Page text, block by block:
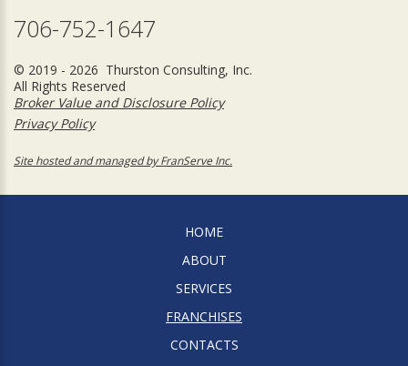
706-752-1647
© 2019 - 2026 Thurston Consulting, Inc.
All Rights Reserved
Broker Value and Disclosure Policy
Privacy Policy
Site hosted and managed by FranServe Inc.
HOME
ABOUT
SERVICES
FRANCHISES
CONTACTS